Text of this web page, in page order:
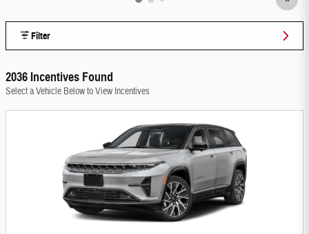
Filter
2036 Incentives Found
Select a Vehicle Below to View Incentives